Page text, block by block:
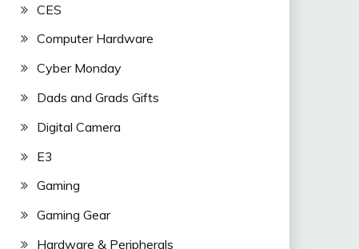
CES
Computer Hardware
Cyber Monday
Dads and Grads Gifts
Digital Camera
E3
Gaming
Gaming Gear
Hardware & Peripherals